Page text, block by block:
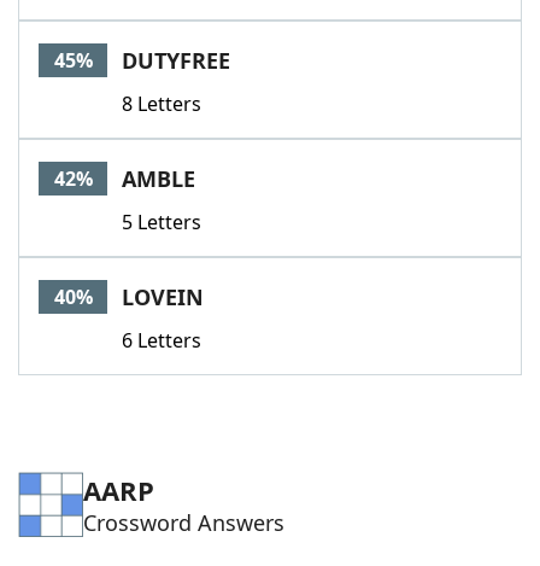
45% DUTYFREE
8 Letters
42% AMBLE
5 Letters
40% LOVEIN
6 Letters
AARP
Crossword Answers